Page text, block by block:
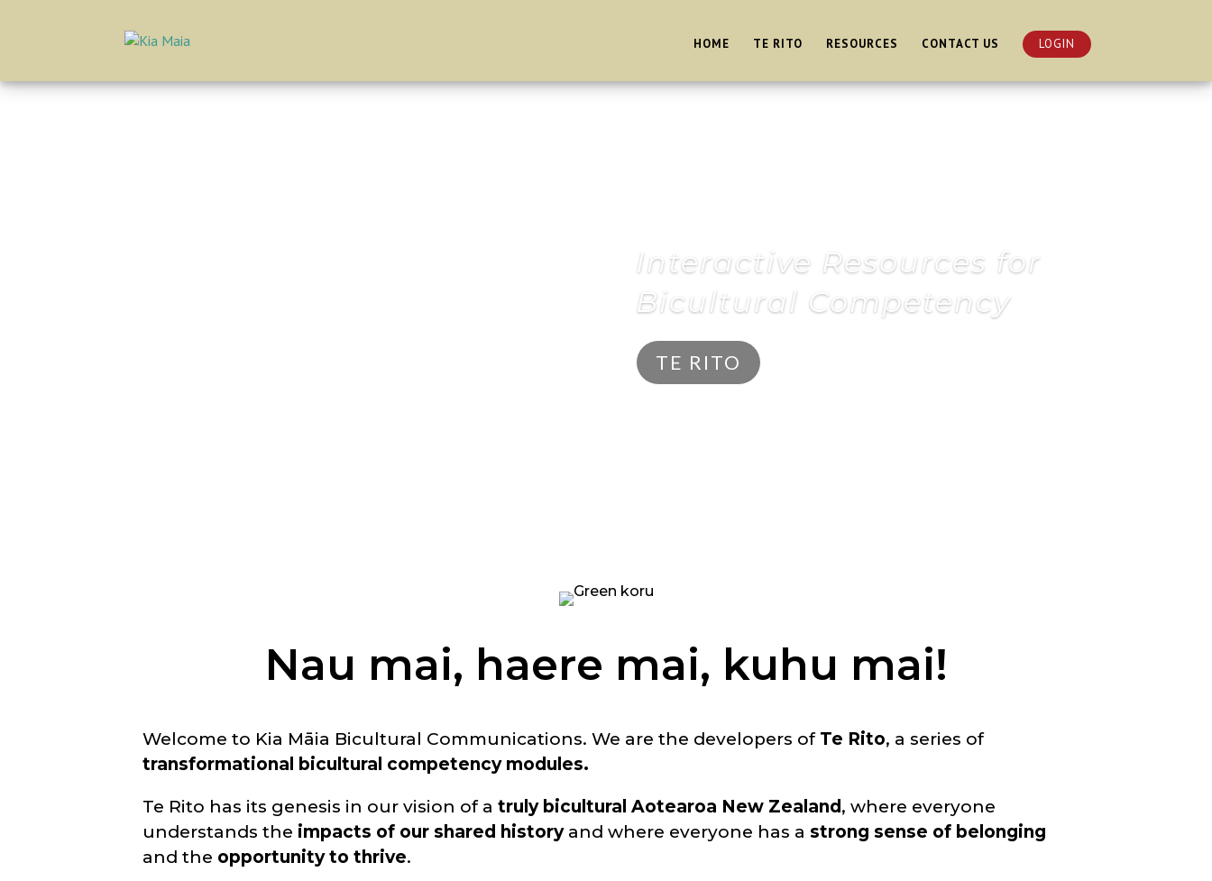
HOME TE RITO RESOURCES CONTACT US LOGIN
Interactive Resources for
Bicultural Competency
TE RITO
Nau mai, haere mai, kuhu mai!
Welcome to Kia Māia Bicultural Communications. We are the developers of Te Rito, a series of
transformational bicultural competency modules.
Te Rito has its genesis in our vision of atruly bicultural Aotearoa New Zealand , where everyone
understands the impacts of our shared historyand where everyone has a strong sense of belonging
and the opportunity to thrive.